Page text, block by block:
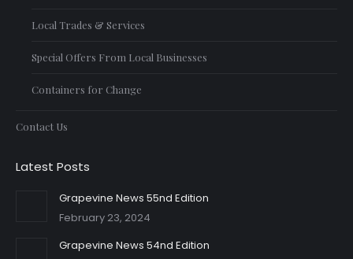
Local Trades & Services
Special Offers From Local Businesses
Containers for Change
Contact Us
Latest Posts
Grapevine News 55nd Edition
February 23, 2024
Grapevine News 54nd Edition